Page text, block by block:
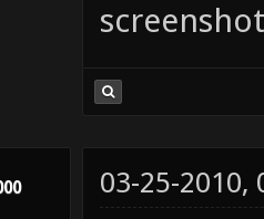
03-25-2010,